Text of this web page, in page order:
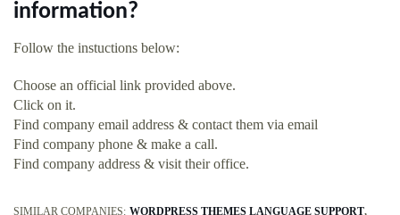
information?
Follow the instuctions below:
Choose an official link provided above.
Click on it.
Find company email address & contact them via email
Find company phone & make a call.
Find company address & visit their office.
SIMILAR COMPANIES: WORDPRESS THEMES LANGUAGE SUPPORT